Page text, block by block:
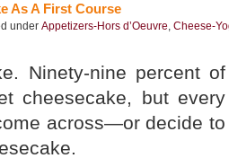
As A First Course
under Appetizers-Hors d’Oeuvre, Cheese-
Ninety-nine percent of
cheesecake, but every
across—or decide to